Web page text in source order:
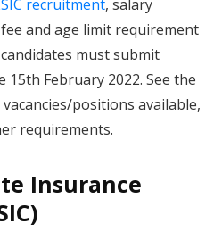
recruitment, salary
and age limit requirement
must submit
February 2022. See the
positions available,
requirements.
Insurance